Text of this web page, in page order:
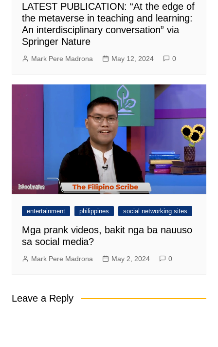
LATEST PUBLICATION: “At the edge of
the metaverse in teaching and learning:
An interdisciplinary conversation” via
Springer Nature
Mark Pere Madrona May 12, 2024 0
entertainment philippines social networking sites
Mga prank videos, bakit nga ba nauuso
sa social media?
Mark Pere Madrona May 2, 2024 0
Leave a Reply